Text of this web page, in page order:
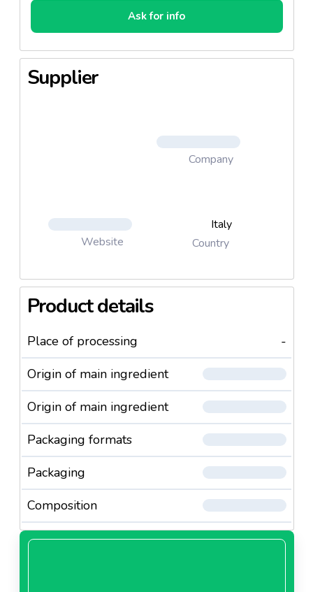
Ask for info
Supplier
Company
Website
Italy
Country
Product details
Place of processing
-
Origin of main ingredient
Origin of main ingredient
Packaging formats
Packaging
Composition